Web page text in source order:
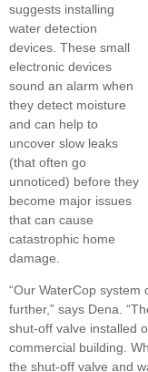
suggests installing
water detection
devices. These small
electronic devices
sound an alarm when
they detect moisture
and can help to
uncover slow leaks
(that often go
unnoticed) before they
become major issues
that can cause
catastrophic home
damage.
“Our WaterCop
further,” says Dena.
shut-off valve installed
commercial building.
the shut-off valve and